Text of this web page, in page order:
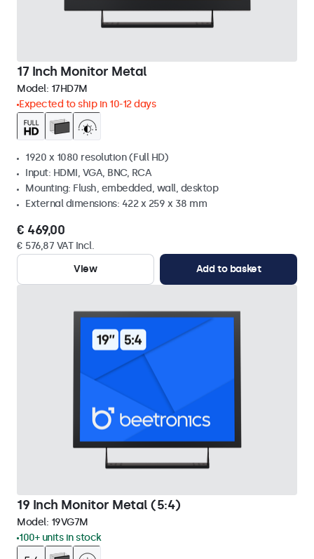
17 Inch Monitor Metal
Model: 17HD7M
Expected to ship in 10-12 days
1920 x 1080 resolution (Full HD)
Input: HDMI, VGA, BNC, RCA
Mounting: Flush, embedded, wall, desktop
External dimensions: 422 x 259 x 38 mm
€ 469,00
€ 576,87 VAT Incl.
View
Add to basket
19 Inch Monitor Metal (5:4)
Model: 19VG7M
100+ units in stock